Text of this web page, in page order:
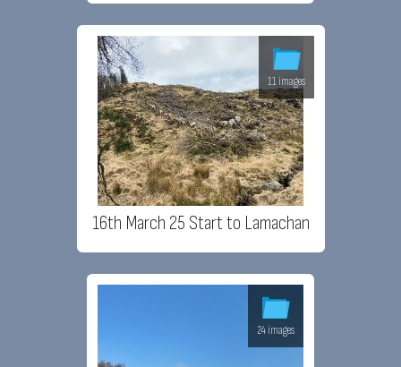
11 images
16th March 25 Start to Lamachan
24 images